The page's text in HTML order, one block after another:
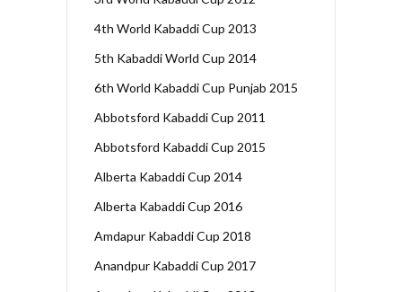
4th World Kabaddi Cup 2013
5th Kabaddi World Cup 2014
6th World Kabaddi Cup Punjab 2015
Abbotsford Kabaddi Cup 2011
Abbotsford Kabaddi Cup 2015
Alberta Kabaddi Cup 2014
Alberta Kabaddi Cup 2016
Amdapur Kabaddi Cup 2018
Anandpur Kabaddi Cup 2017